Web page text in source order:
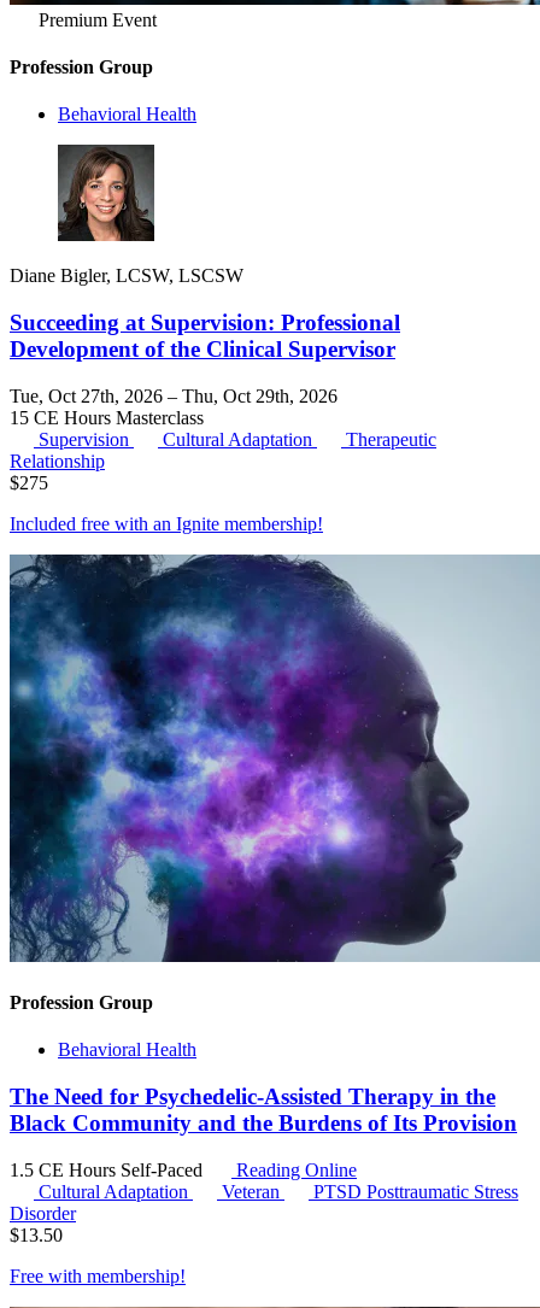
Premium Event
Profession Group
Behavioral Health
Diane Bigler, LCSW, LSCSW
Succeeding at Supervision: Professional
Development of the Clinical Supervisor
Tue, Oct 27th, 2026 – Thu, Oct 29th, 2026
15 CE Hours Masterclass
Supervision
Cultural Adaptation
Therapeutic
Relationship
$275
Included free with an Ignite membership!
Profession Group
Behavioral Health
The Need for Psychedelic-Assisted Therapy in the
Black Community and the Burdens of Its Provision
1.5 CE Hours Self-Paced
Reading Online
Cultural Adaptation
Veteran PTSD Posttraumatic Stress
Disorder
$13.50
Free with membership!